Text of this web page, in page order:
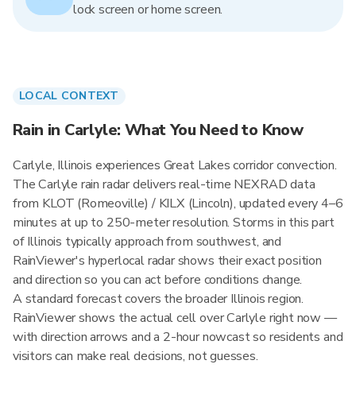
lock screen or home screen.
LOCAL CONTEXT
Rain in Carlyle: What You Need to Know
Carlyle, Illinois experiences Great Lakes corridor convection.
The Carlyle rain radar delivers real-time NEXRAD data
from KLOT (Romeoville) / KILX (Lincoln), updated every 4–6
minutes at up to 250-meter resolution. Storms in this part
of Illinois typically approach from southwest, and
RainViewer's hyperlocal radar shows their exact position
and direction so you can act before conditions change.
A standard forecast covers the broader Illinois region.
RainViewer shows the actual cell over Carlyle right now —
with direction arrows and a 2-hour nowcast so residents and
visitors can make real decisions, not guesses.